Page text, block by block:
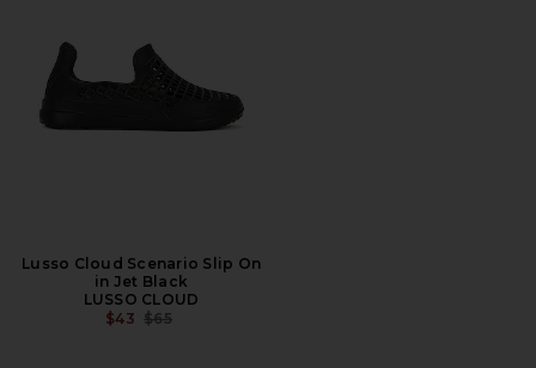
Lusso Cloud Scenario Slip On
in Jet Black
LUSSO CLOUD
$43 PREVIOUS PRICE:
$65